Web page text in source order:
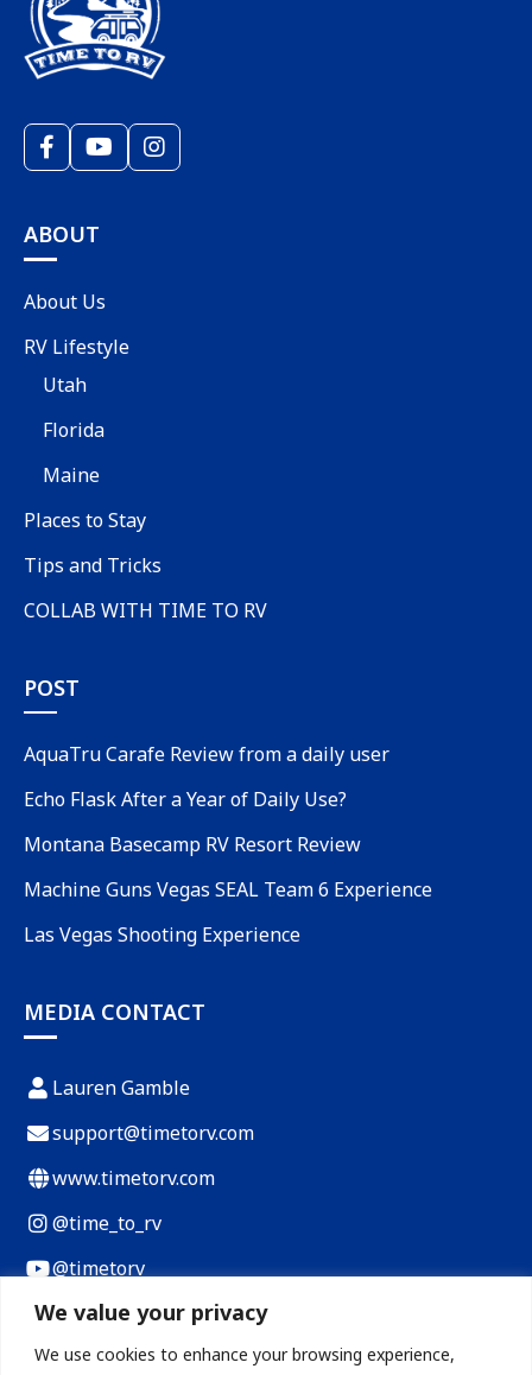
We value your privacy
We use cookies to enhance your browsing experience,
ABOUT
About Us
RV Lifestyle
Utah
Florida
Maine
Places to Stay
Tips and Tricks
COLLAB WITH TIME TO RV
POST
AquaTru Carafe Review from a daily user
Echo Flask After a Year of Daily Use?
Montana Basecamp RV Resort Review
Machine Guns Vegas SEAL Team 6 Experience
Las Vegas Shooting Experience
MEDIA CONTACT
Lauren Gamble
support@timetorv.com
www.timetorv.com
@time_to_rv
@timetorv
Payload Calculator
RV Cost of Living Calculator